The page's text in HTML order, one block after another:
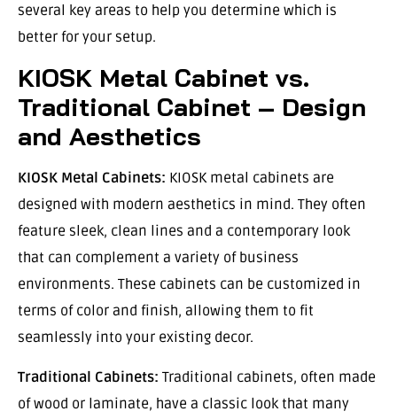
several key areas to help you determine which is
better for your setup.
KIOSK Metal Cabinet vs.
Traditional Cabinet – Design
and Aesthetics
KIOSK Metal Cabinets: KIOSK metal cabinets are
designed with modern aesthetics in mind. They often
feature sleek, clean lines and a contemporary look
that can complement a variety of business
environments. These cabinets can be customized in
terms of color and finish, allowing them to fit
seamlessly into your existing decor.
Traditional Cabinets: Traditional cabinets, often made
of wood or laminate, have a classic look that many